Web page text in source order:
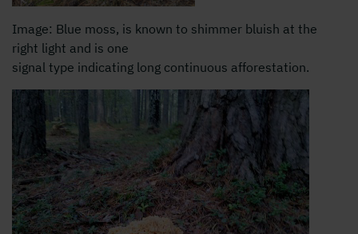
Image: Blue moss, is known to shimmer bluish at the
right light and is one
signal type indicating long continuous afforestation.